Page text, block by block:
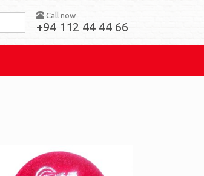
Call now
+94 112 44 44 66